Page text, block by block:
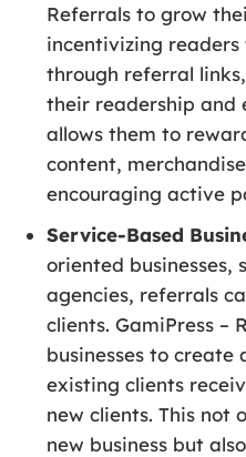
Referrals to grow
incentivizing
through referral
their readership and
allows them to
content,
encouraging active
Service-Based
oriented businesses,
agencies, referrals
clients. GamiPress –
businesses to create
existing clients
new clients. This not
new business but